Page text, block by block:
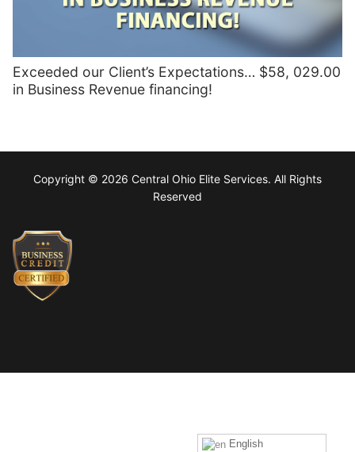
Exceeded our Client’s Expectations… $58, 029.00
in Business Revenue financing!
Copyright © 2026 Central Ohio Elite Services. All Rights
Reserved
English